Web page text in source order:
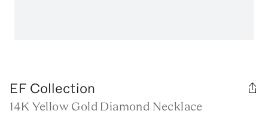
EF Collection
14K Yellow Gold Diamond Necklace